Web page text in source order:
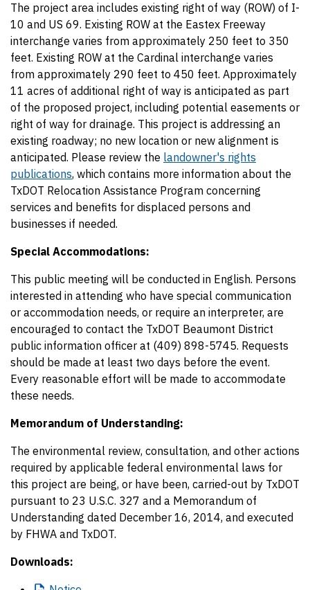
The project area includes existing right of way (ROW) of I-
10 and US 69. Existing ROW at the Eastex Freeway
interchange varies from approximately 250 feet to 350
feet. Existing ROW at the Cardinal interchange varies
from approximately 290 feet to 450 feet. Approximately
11 acres of additional right of way is anticipated as part
of the proposed project, including potential easements or
right of way for drainage. This project is addressing an
existing roadway; no new location or new alignment is
anticipated. Please review the landowner's rights
publications, which contains more information about the
TxDOT Relocation Assistance Program concerning
services and benefits for displaced persons and
businesses if needed.
Special Accommodations:
This public meeting will be conducted in English. Persons
interested in attending who have special communication
or accommodation needs, or require an interpreter, are
encouraged to contact the TxDOT Beaumont District
public information officer at (409) 898-5745. Requests
should be made at least two days before the event.
Every reasonable effort will be made to accommodate
these needs.
Memorandum of Understanding:
The environmental review, consultation, and other actions
required by applicable federal environmental laws for
this project are being, or have been, carried-out by TxDOT
pursuant to 23 U.S.C. 327 and a Memorandum of
Understanding dated December 16, 2014, and executed
by FHWA and TxDOT.
Downloads: